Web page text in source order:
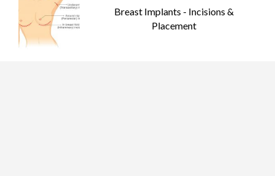
Breast Implants - Incisions &
Placement